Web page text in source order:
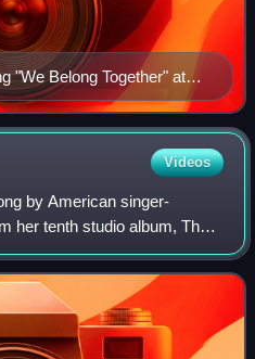
"We Belong Together" at
2010.
Videos
by American singer-
her tenth studio album, The
was released on March
as the